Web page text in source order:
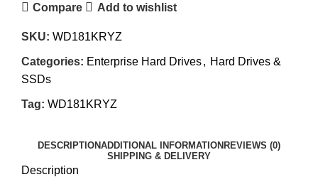
Compare Add to wishlist
SKU: WD181KRYZ
Categories: Enterprise Hard Drives, Hard Drives &
SSDs
Tag: WD181KRYZ
DESCRIPTIONADDITIONAL INFORMATION REVIEWS (0)
SHIPPING & DELIVERY
Description